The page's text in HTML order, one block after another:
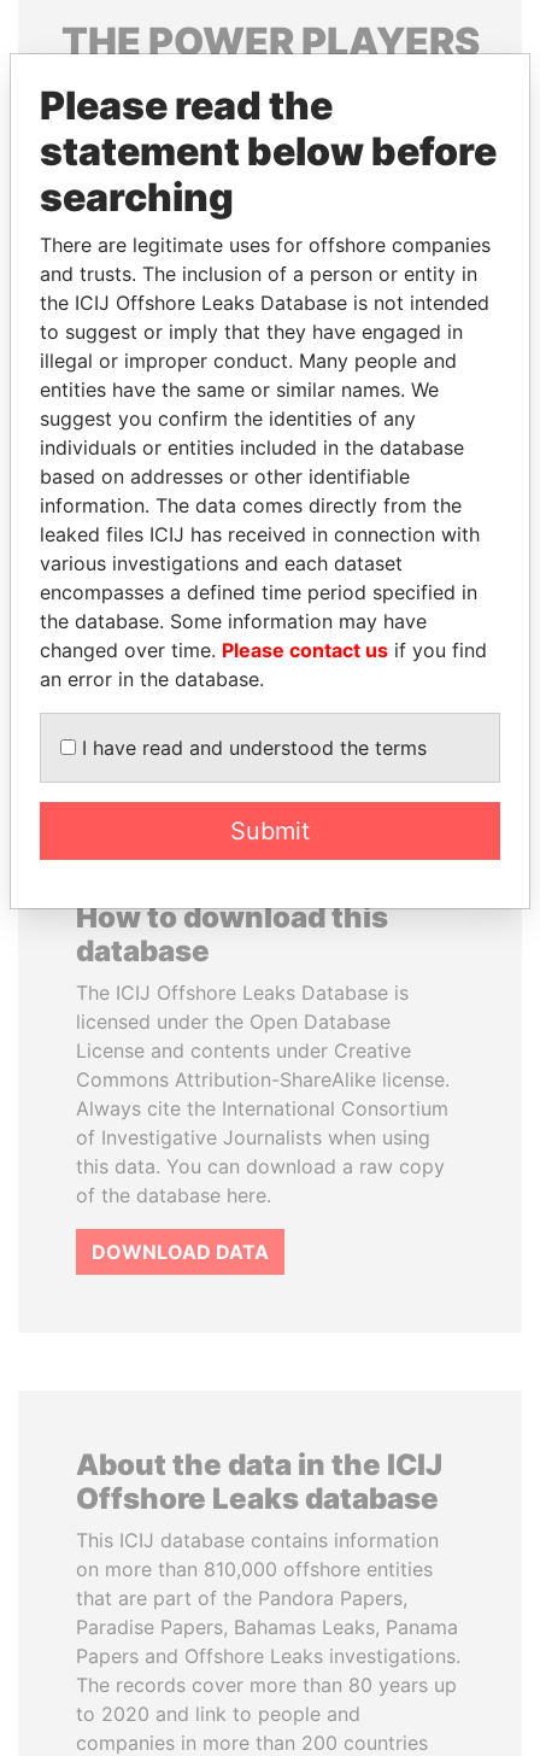
THEPOWERPLAYERS
Explore the offshore connections of world leaders,
politicians and their relatives and associates.
Pandora
Papers
Papers
Panama Papers
NIRUPAMA
RAJAPAKSA
Former minister
LUIS ABINADER
President
How to download this
database
The ICIJ Offshore Leaks Database is
licensed under the Open Database
License and contents under Creative
Commons Attribution-ShareAlike license.
Always cite the International Consortium
of Investigative Journalists when using
this data. You can download a raw copy
of the database here.
DOWNLOAD DATA
About the data in the ICIJ
Offshore Leaks database
This ICIJ database contains information
on more than 810,000 offshore entities
that are part of the Pandora Papers,
Paradise Papers, Bahamas Leaks, Panama
Papers and Offshore Leaks investigations.
The records cover more than 80 years up
to 2020 and link to people and
companies in more than 200 countries
Please read the
statement below before
searching
There are legitimate uses for offshore companies
and trusts. The inclusion of a person or entity in
the ICIJ Offshore Leaks Database is not intended
to suggest or imply that they have engaged in
illegal or improper conduct. Many people and
entities have the same or similar names. We
suggest you confirm the identities of any
individuals or entities included in the database
based on addresses or other identifiable
information. The data comes directly from the
leaked files ICIJ has received in connection with
various investigations and each dataset
encompasses a defined time period specified in
the database. Some information may have
changed over time. Please contact us if you find
an error in the database.
I have read and understood the terms
Submit